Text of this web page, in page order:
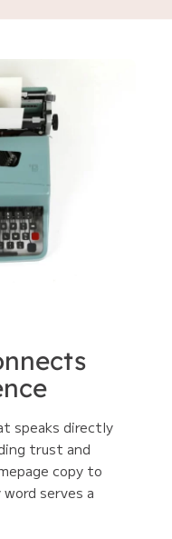
speaks directly
trust and
copy to
serves a